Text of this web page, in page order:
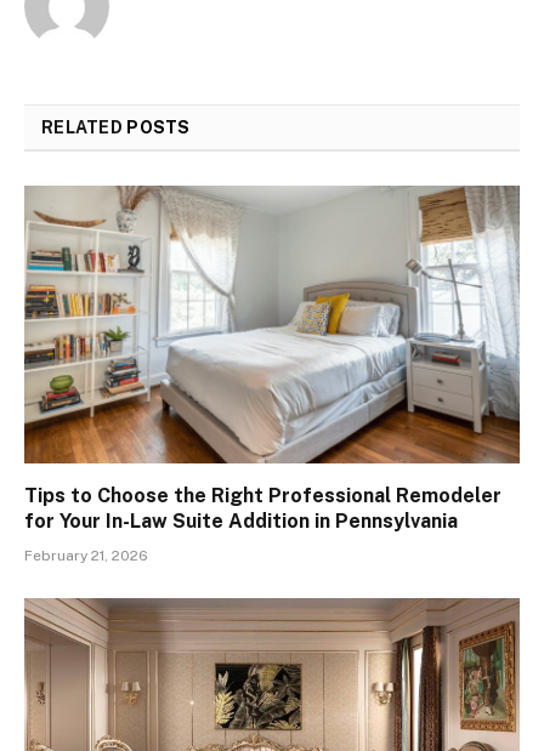
RELATED POSTS
Tips to Choose the Right Professional Remodeler
for Your In-Law Suite Addition in Pennsylvania
February 21, 2026